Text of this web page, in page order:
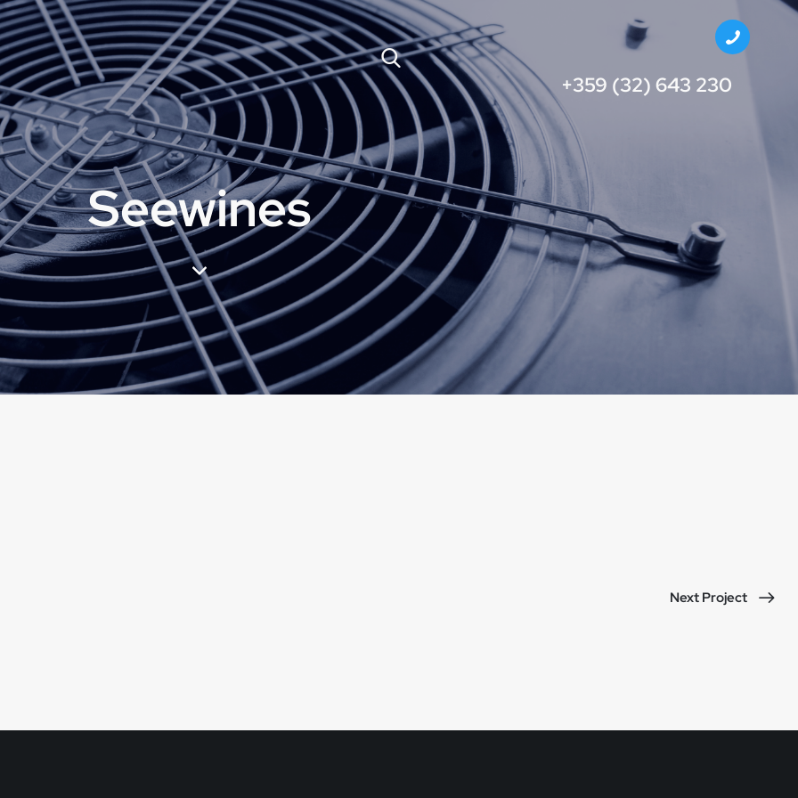
+359 (32) 643 230
Seewines
Next Project